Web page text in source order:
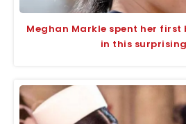
Meghan Markle spent her
in this